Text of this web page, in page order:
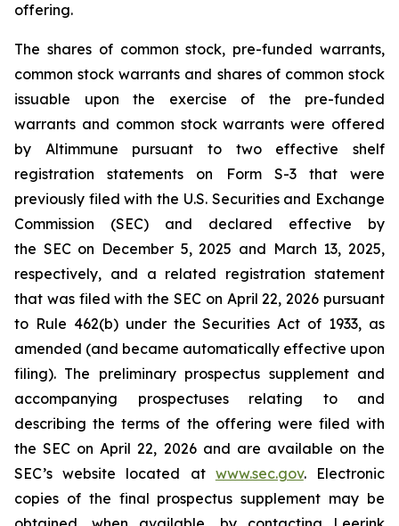
offering.
The shares of common stock, pre-funded warrants,
common stock warrants and shares of common stock
issuable upon the exercise of the pre-funded
warrants and common stock warrants were offered
by Altimmune pursuant to two effective shelf
registration statements on Form S-3 that were
previously filed with the U.S. Securities and Exchange
Commission (SEC) and declared effective by
the SEC on December 5, 2025 and March 13, 2025,
respectively, and a related registration statement
that was filed with the SEC on April 22, 2026 pursuant
to Rule 462(b) under the Securities Act of 1933, as
amended (and became automatically effective upon
filing). The preliminary prospectus supplement and
accompanying prospectuses relating to and
describing the terms of the offering were filed with
the SEC on April 22, 2026 and are available on the
SEC’s website located at www.sec.gov. Electronic
copies of the final prospectus supplement may be